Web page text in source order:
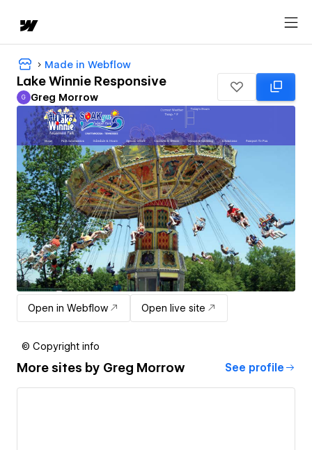
Made in Webflow
Lake Winnie Responsive
Greg Morrow
G Greg Morrow
Open in Webflow Open live site
© Copyright info
More sites by Greg Morrow See profile